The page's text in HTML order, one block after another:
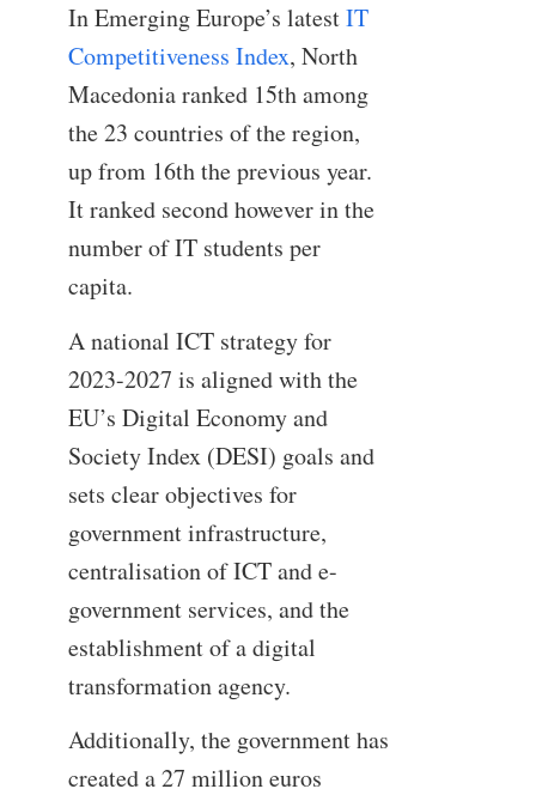
In Emerging Europe’s latestIT
Competitiveness Index, North
Macedonia ranked 15th among
the 23 countries of the region,
up from 16th the previous year.
It ranked second however in the
number of IT students per
capita.
A national ICT strategy for
2023-2027 is aligned with the
EU’s Digital Economy and
Society Index (DESI) goals and
sets clear objectives for
government infrastructure,
centralisation of ICT and e-
government services, and the
establishment of a digital
transformation agency.
Additionally, the government has
created a 27 million euros